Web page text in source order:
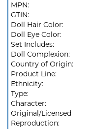
MPN:
GTIN:
Doll Hair Color:
Doll Eye Color:
Set Includes:
Doll Complexion:
Country of Origin:
Product Line:
Ethnicity:
Type:
Character:
Original/Licensed
Reproduction: